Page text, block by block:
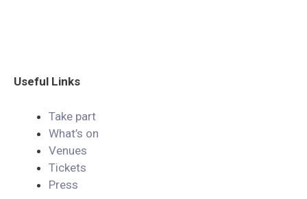
Useful Links
Take part
What’s on
Venues
Tickets
Press